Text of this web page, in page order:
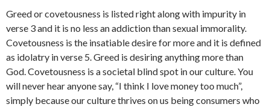
Greed or covetousness is listed right along with impurity in
verse 3 and it is no less an addiction than sexual immorality.
Covetousness is the insatiable desire for more and it is defined
as idolatry in verse 5. Greed is desiring anything more than
God. Covetousness is a societal blind spot in our culture. You
will never hear anyone say, “I think I love money too much”,
simply because our culture thrives on us being consumers who